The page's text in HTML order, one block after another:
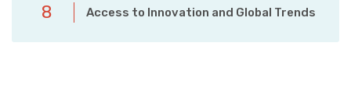
8 Access to Innovation and Global Trends